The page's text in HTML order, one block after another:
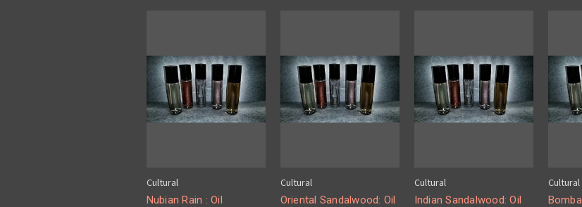
Cultural
Nubian Rain : Oil
Cultural
Oriental Sandalwood: Oil
Cultural
Indian Sandalwood: Oil
Cultural